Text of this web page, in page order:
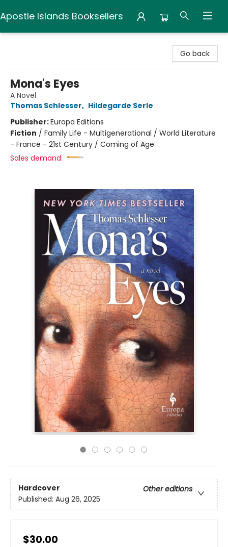
Apostle Islands Booksellers
Go back
Mona's Eyes
A Novel
Thomas Schlesser, Hildegarde Serle
Publisher:Europa Editions
Fiction / Family Life - Multigenerational / World Literature
- France - 21st Century / Coming of Age
Sales demand:
Hardcover
Other editions
Published: Aug 26, 2025
$30.00